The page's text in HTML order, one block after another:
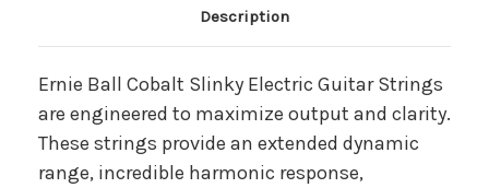
Main Product Description
Description
Ernie Ball Cobalt Slinky Electric Guitar Strings
are engineered to maximize output and clarity.
These strings provide an extended dynamic
range, incredible harmonic response,